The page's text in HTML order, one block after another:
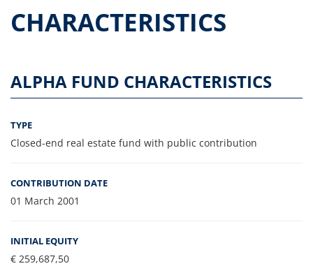
Offer Documents
Unitholders’ meeting (ita only)
All documents
Alpha on the Stock Exchange
Paid-out Returns
CHARACTERISTICS
ALPHA FUND CHARACTERISTICS
TYPE
Closed-end real estate fund with public contribution
CONTRIBUTION DATE
01 March 2001
INITIAL EQUITY
€ 259,687,50